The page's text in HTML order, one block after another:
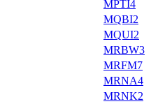
MPTI4
MQBI2
MQUI2
MRBW3
MRFM7
MRNA4
MRNK2